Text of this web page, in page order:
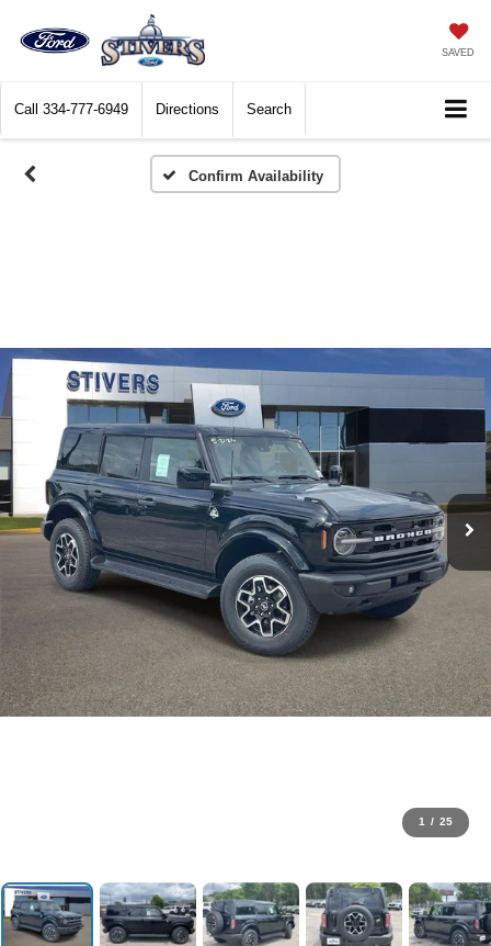
SAVED
Call 334-777-6949 Directions Search
Confirm Availability
1 / 25